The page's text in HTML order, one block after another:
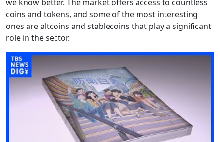
we know better. The market offers access to countless
coins and tokens, and some of the most interesting
ones are altcoins and stablecoins that play a significant
role in the sector.